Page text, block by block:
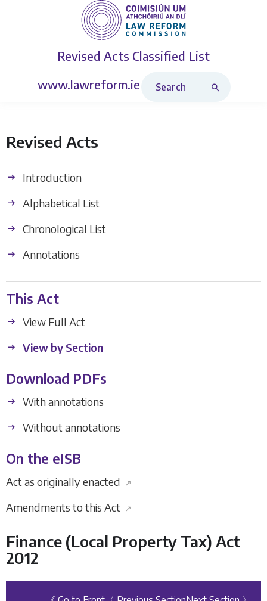
Revised Acts Classified List
www.lawreform.ie
Revised Acts
Introduction
Alphabetical List
Chronological List
Annotations
This Act
View Full Act
View by Section
Download PDFs
With annotations
Without annotations
On the eISB
Act as originally enacted ↗
Amendments to this Act ↗
Finance (Local Property Tax) Act
2012